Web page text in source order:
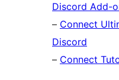
Discord Add-
– Connect
Discord
– Connect